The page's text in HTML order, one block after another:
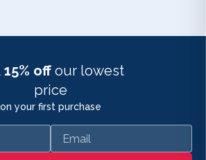
15% off our lowest
price
on your first purchase
Email